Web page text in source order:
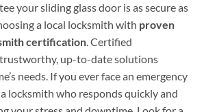
your sliding glass door is as secure as
a local locksmith with proven
certification. Certified
up-to-date solutions
needs. If you ever face an emergency
locksmith who responds quickly and